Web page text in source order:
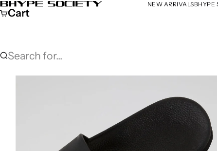
Skip to content
Bhype Society Global Store NEW ARRIVALSBHYPE
Cart
Search for...